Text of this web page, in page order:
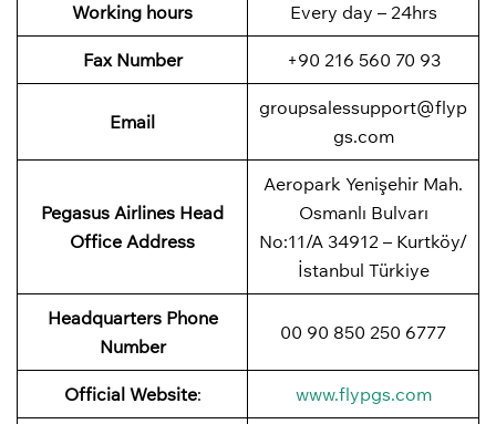
Working hours Every day – 24hrs
Fax Number +90 216 560 70 93
Email
groupsalessupport@flyp
gs.com
Pegasus Airlines Head
Office Address
Aeropark Yenişehir Mah.
Osmanlı Bulvarı
No:11/A 34912 – Kurtköy/
İstanbul Türkiye
Headquarters Phone
Number
00 90 850 250 6777
Official Website: www.flypgs.com